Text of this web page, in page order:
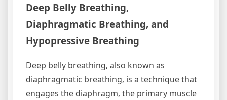
Deep Belly Breathing‚
Diaphragmatic Breathing‚ and
Hypopressive Breathing
Deep belly breathing‚ also known as
diaphragmatic breathing‚ is a technique that
engages the diaphragm‚ the primary muscle